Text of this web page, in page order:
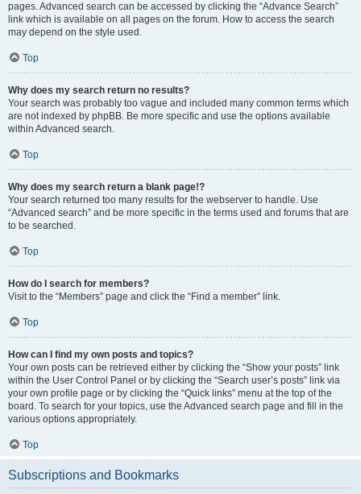
pages. Advanced search can be accessed by clicking the “Advance Search”
link which is available on all pages on the forum. How to access the search
may depend on the style used.
Top
Why does my search return no results?
Your search was probably too vague and included many common terms which
are not indexed by phpBB. Be more specific and use the options available
within Advanced search.
Top
Why does my search return a blank page!?
Your search returned too many results for the webserver to handle. Use
“Advanced search” and be more specific in the terms used and forums that are
to be searched.
Top
How do I search for members?
Visit to the “Members” page and click the “Find a member” link.
Top
How can I find my own posts and topics?
Your own posts can be retrieved either by clicking the “Show your posts” link
within the User Control Panel or by clicking the “Search user’s posts” link via
your own profile page or by clicking the “Quick links” menu at the top of the
board. To search for your topics, use the Advanced search page and fill in the
various options appropriately.
Top
Subscriptions and Bookmarks